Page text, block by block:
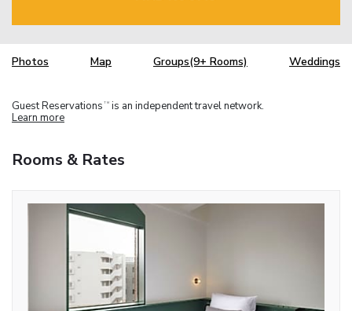
Photos Map Groups(9+ Rooms) Weddings
Guest Reservations TM is an independent travel network.
Learn more
Rooms & Rates